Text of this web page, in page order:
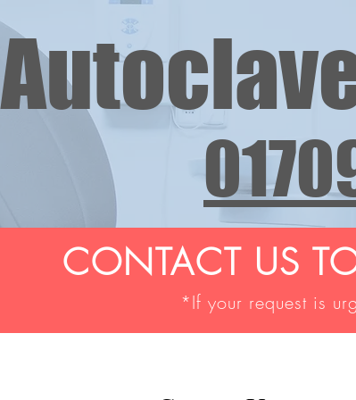
CONTACT US
*If your request is